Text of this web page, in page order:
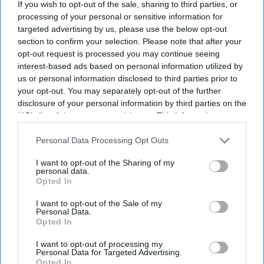
If you wish to opt-out of the sale, sharing to third parties, or
processing of your personal or sensitive information for
targeted advertising by us, please use the below opt-out
section to confirm your selection. Please note that after your
opt-out request is processed you may continue seeing
interest-based ads based on personal information utilized by
us or personal information disclosed to third parties prior to
your opt-out. You may separately opt-out of the further
disclosure of your personal information by third parties on the
IAB’s list of downstream participants. This information may
Downstream Participantsthat may further disclose it to other
Personal Data Processing Opt Outs
I want to opt-out of the Sharing of my
personal data.
Opted In
I want to opt-out of the Sale of my
Personal Data.
Opted In
I want to opt-out of processing my
Personal Data for Targeted Advertising.
Opted In